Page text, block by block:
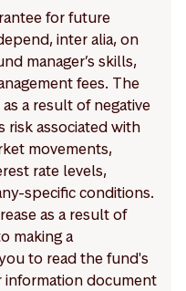
for future
inter alia, on
manager’s skills,
fees. The
a result of negative
risk associated with
movements,
rate levels,
specific conditions.
as a result of
making a
to read the fund's
document